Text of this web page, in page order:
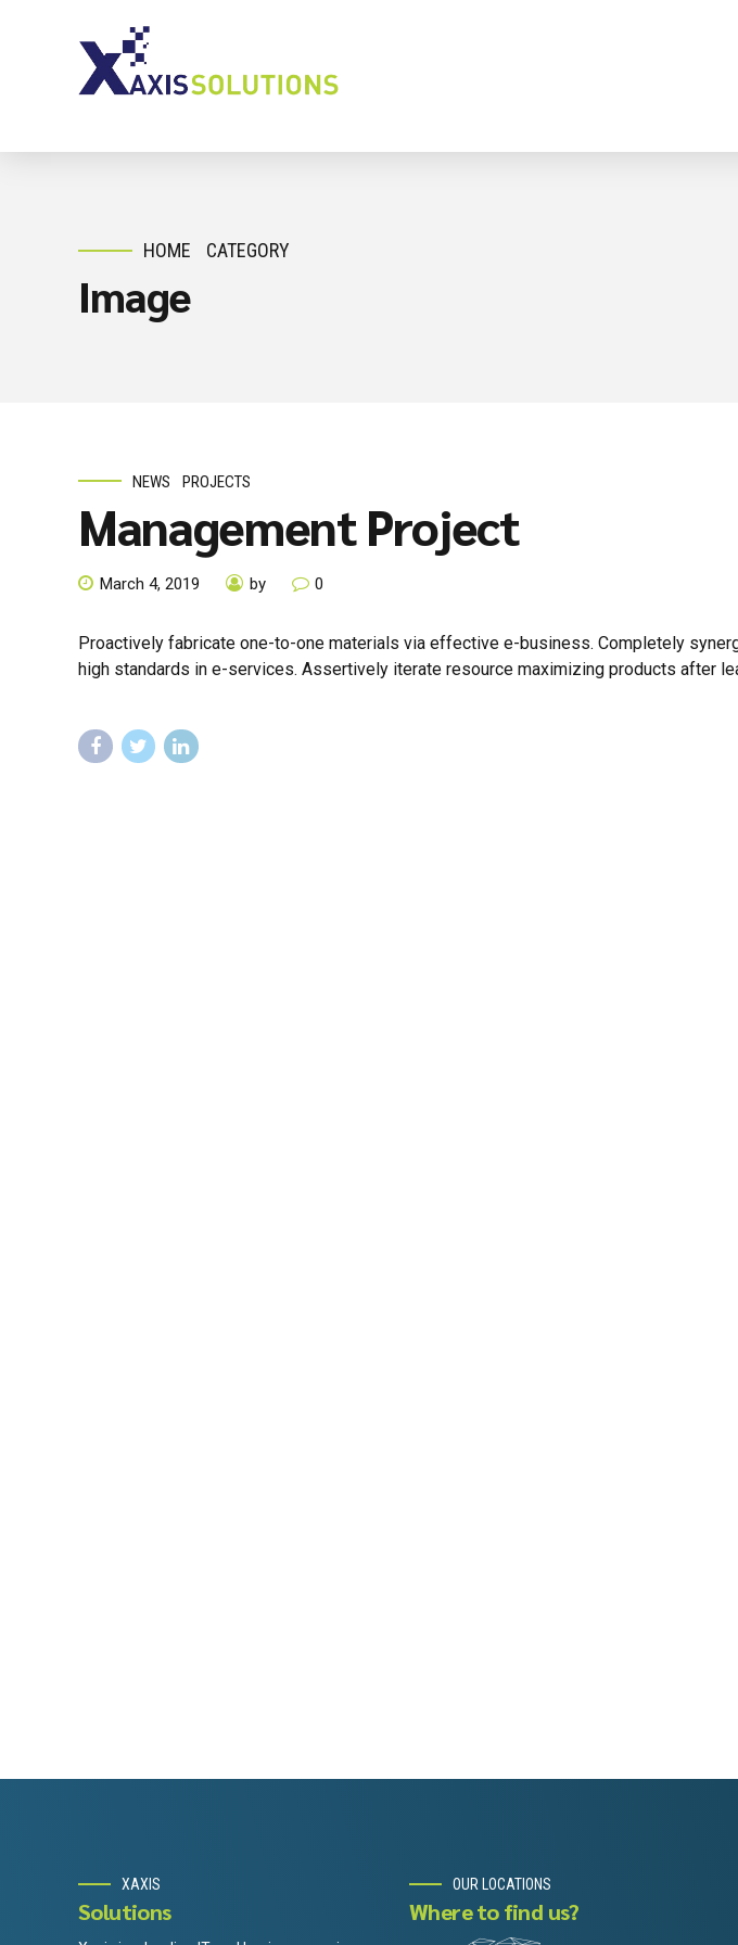
HOME CATEGORY
Image
NEWS PROJECTS
Management Project
March 4, 2019 by 0
Proactively fabricate one-to-one materials via effective e-business. Completely
high standards in e-services. Assertively iterate resource maximizing products after
XAXIS
Solutions
OUR LOCATIONS
Where to find us?